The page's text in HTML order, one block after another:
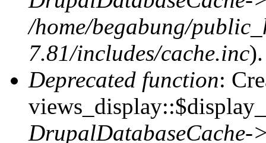
/home/begabung/
7.81/includes/cache.inc).
Deprecated function:
DrupalDatabaseCache-